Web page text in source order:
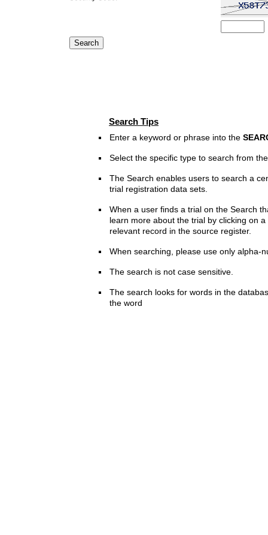
Search Tips
Enter a keyword or phrase into the
Select the specific type to search from
The Search enables users to search a
trial registration data sets.
When a user finds a trial on the Search
learn more about the trial by clicking on
relevant record in the source register.
When searching, please use only alpha-
The search is not case sensitive.
The search looks for words in the
the word